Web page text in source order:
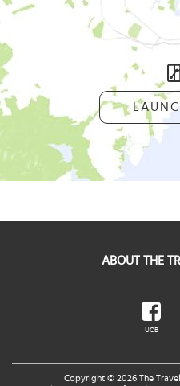
ABOUT THE
UOB
Copyright © 2026 The